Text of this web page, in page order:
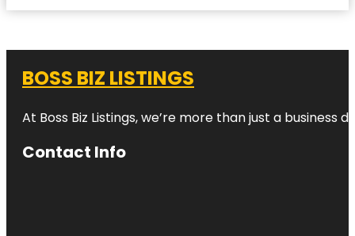
BOSS BIZ LISTINGS
At Boss Biz Listings, we’re more than just a
Contact Info